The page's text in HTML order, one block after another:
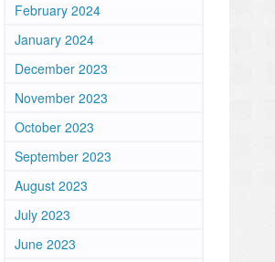
February 2024
January 2024
December 2023
November 2023
October 2023
September 2023
August 2023
July 2023
June 2023